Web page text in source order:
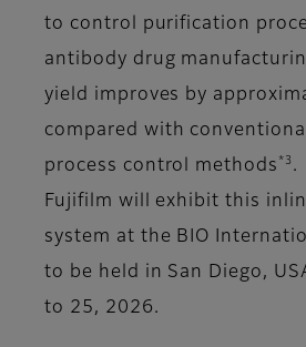
to control purification
antibody drug
yield improves by
compared with
process control methods *3 .
Fujifilm will exhibit this
system at the BIO
to be held in San Diego,
to 25, 2026.